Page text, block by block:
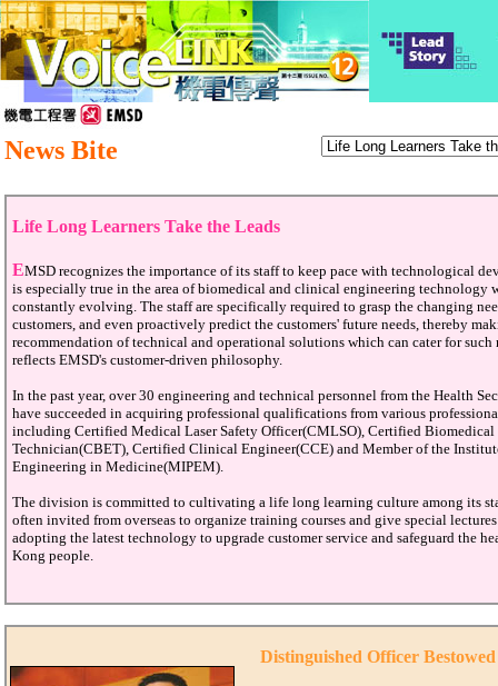
News Bite
Life Long Learners Take the Leads
EMSD recognizes the importance of its staff to keep pace with technological
is especially true in the area of biomedical and clinical engineering technology
constantly evolving. The staff are specifically required to grasp the changing
customers, and even proactively predict the customers' future needs, thereby
recommendation of technical and operational solutions which can cater for such
reflects EMSD's customer-driven philosophy.
In the past year, over 30 engineering and technical personnel from the Health
have succeeded in acquiring professional qualifications from various
including Certified Medical Laser Safety Officer(CMLSO), Certified Biomedical
Technician(CBET), Certified Clinical Engineer(CCE) and Member of the
Engineering in Medicine(MIPEM).
The division is committed to cultivating a life long learning culture among its
often invited from overseas to organize training courses and give special
adopting the latest technology to upgrade customer service and safeguard the
Kong people.
Distinguished Officer